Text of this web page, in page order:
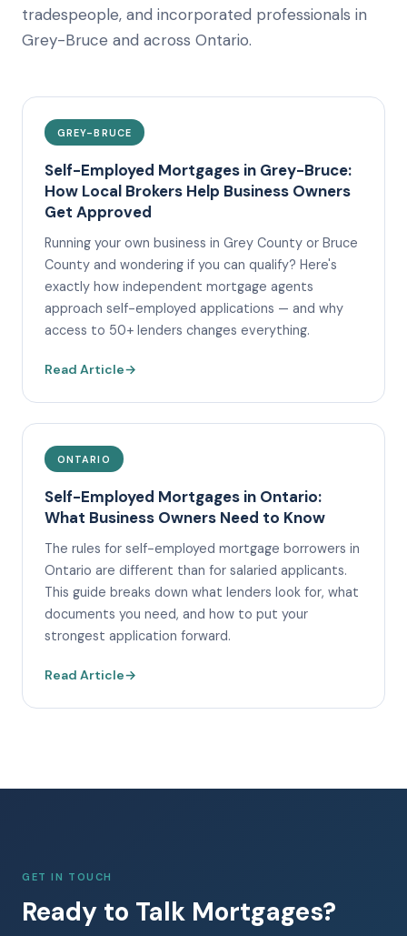
tradespeople, and incorporated professionals in
Grey-Bruce and across Ontario.
GREY-BRUCE
Self-Employed Mortgages in Grey-Bruce:
How Local Brokers Help Business Owners
Get Approved
Running your own business in Grey County or Bruce
County and wondering if you can qualify? Here's
exactly how independent mortgage agents
approach self-employed applications — and why
access to 50+ lenders changes everything.
Read Article→
ONTARIO
Self-Employed Mortgages in Ontario:
What Business Owners Need to Know
The rules for self-employed mortgage borrowers in
Ontario are different than for salaried applicants.
This guide breaks down what lenders look for, what
documents you need, and how to put your
strongest application forward.
Read Article→
GET IN TOUCH
Ready to Talk Mortgages?